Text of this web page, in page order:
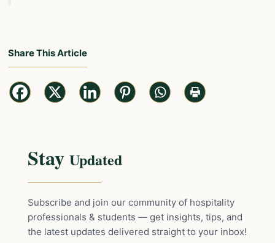
Share This Article
Stay Updated
Subscribe and join our community of hospitality
professionals & students — get insights, tips, and
the latest updates delivered straight to your inbox!